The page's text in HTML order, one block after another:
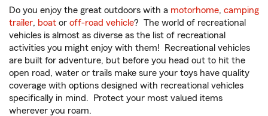
Do you enjoy the great outdoors with a motorhome, camping
trailer, boat or off-road vehicle? The world of recreational
vehicles is almost as diverse as the list of recreational
activities you might enjoy with them! Recreational vehicles
are built for adventure, but before you head out to hit the
open road, water or trails make sure your toys have quality
coverage with options designed with recreational vehicles
specifically in mind. Protect your most valued items
wherever you roam.